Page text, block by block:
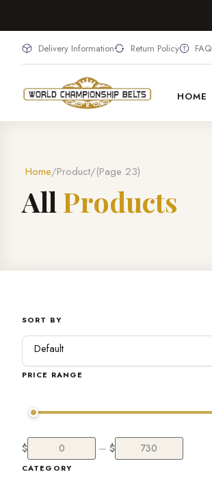
Delivery Information Return Policy FAQ
HOME
Home Product (Page 23)
All Products
SORT BY
PRICE RANGE
$ — $
CATEGORY